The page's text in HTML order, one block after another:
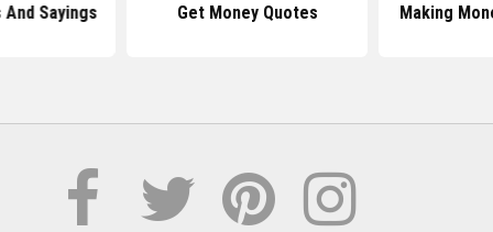
Sayings Get Money Quotes Making